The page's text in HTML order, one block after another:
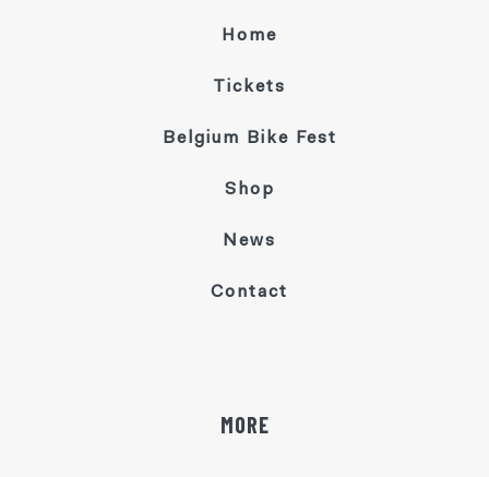
Home
Tickets
Belgium Bike Fest
Shop
News
Contact
MORE